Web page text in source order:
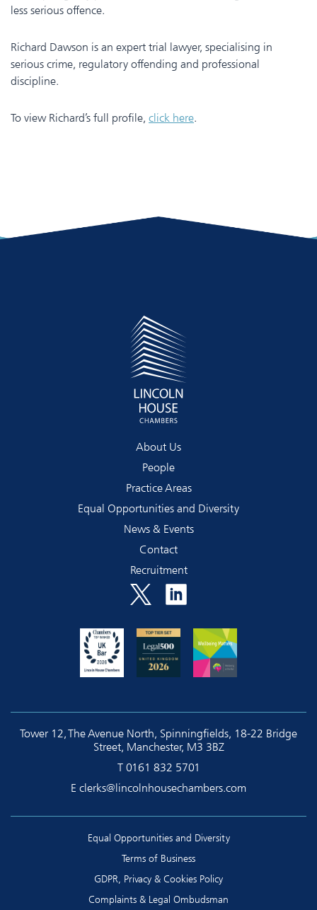
less serious offence.
Richard Dawson is an expert trial lawyer, specialising in
serious crime, regulatory offending and professional
discipline.
To view Richard’s full profile, click here.
About Us
People
Practice Areas
Equal Opportunities and Diversity
News & Events
Contact
Recruitment
Tower 12, The Avenue North, Spinningfields, 18-22 Bridge
Street, Manchester, M3 3BZ
T 0161 832 5701
E clerks@lincolnhousechambers.com
Equal Opportunities and Diversity
Terms of Business
GDPR, Privacy & Cookies Policy
Complaints & Legal Ombudsman